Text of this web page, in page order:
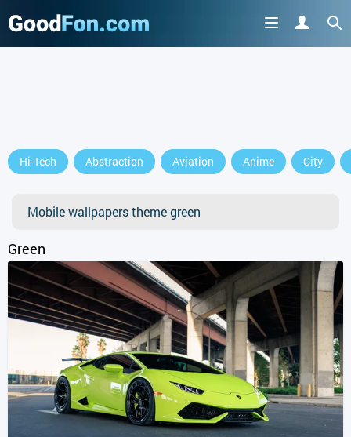
Hi-Tech Abstraction Aviation Anime City
Mobile wallpapers theme green
Green